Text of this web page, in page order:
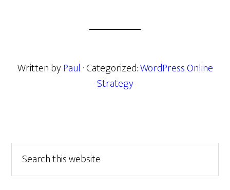
Written byPaul · Categorized:WordPress Online
Strategy
Primary
Sidebar
this
website